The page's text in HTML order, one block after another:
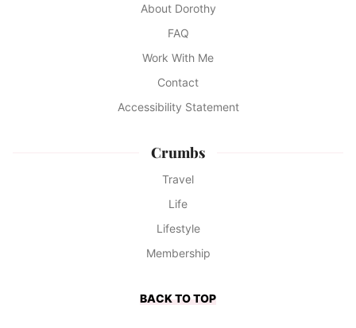
About Dorothy
FAQ
Work With Me
Contact
Accessibility Statement
Crumbs
Travel
Life
Lifestyle
Membership
BACK TO TOP